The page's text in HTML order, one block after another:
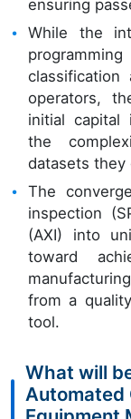
ensuring
While the
operators,
initial capital
the
datasets they
The
inspection
(AXI) into
toward
from a
tool.
What will
Automated